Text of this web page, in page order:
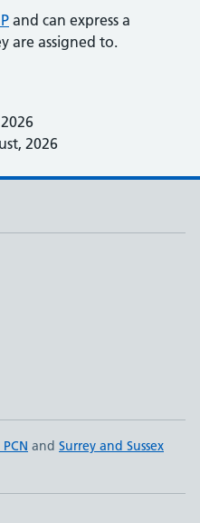
and can express a
are assigned to.
2026
and Surrey and Sussex